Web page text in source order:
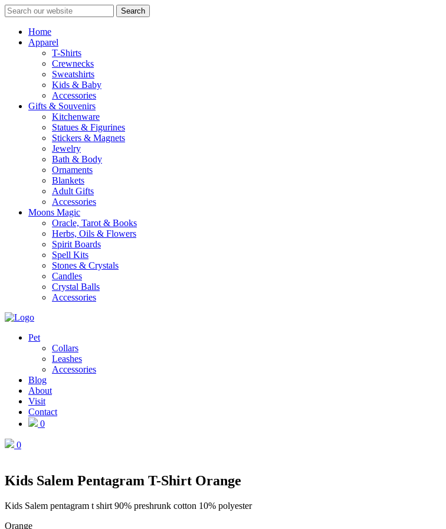
Search
Home
Apparel
T-Shirts
Crewnecks
Sweatshirts
Kids & Baby
Accessories
Gifts & Souvenirs
Kitchenware
Statues & Figurines
Stickers & Magnets
Jewelry
Bath & Body
Ornaments
Blankets
Adult Gifts
Accessories
Moons Magic
Oracle, Tarot & Books
Herbs, Oils & Flowers
Spirit Boards
Spell Kits
Stones & Crystals
Candles
Crystal Balls
Accessories
Pet
Collars
Leashes
Accessories
Blog
About
Visit
Contact
0
0
Kids Salem Pentagram T-Shirt Orange
Kids Salem pentagram t shirt 90% preshrunk cotton 10% polyester
Orange